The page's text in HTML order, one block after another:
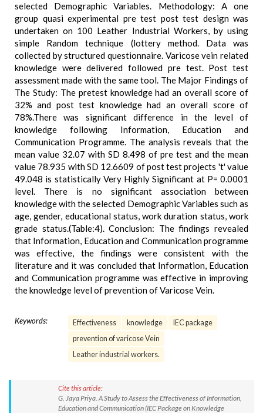
selected Demographic Variables. Methodology: A one
group quasi experimental pre test post test design was
undertaken on 100 Leather Industrial Workers, by using
simple Random technique (lottery method. Data was
collected by structured questionnaire. Varicose vein related
knowledge were delivered followed pre test. Post test
assessment made with the same tool. The Major Findings of
The Study: The pretest knowledge had an overall score of
32% and post test knowledge had an overall score of
78%.There was significant difference in the level of
knowledge following Information, Education and
Communication Programme. The analysis reveals that the
mean value 32.07 with SD 8.498 of pre test and the mean
value 78.935 with SD 12.6609 of post test projects 't' value
49.048 is statistically Very Highly Significant at P= 0.0001
level. There is no significant association between
knowledge with the selected Demographic Variables such as
age, gender, educational status, work duration status, work
grade status.(Table:4). Conclusion: The findings revealed
that Information, Education and Communication programme
was effective, the findings were consistent with the
literature and it was concluded that Information, Education
and Communication programme was effective in improving
the knowledge level of prevention of Varicose Vein.
Keywords: Effectiveness knowledge
IEC package
prevention of varicose Vein
Leather industrial workers.
Cite this article:
G. Jaya Priya. A Study to Assess the Effectiveness of Information,
Education and Communication (IEC Package on Knowledge